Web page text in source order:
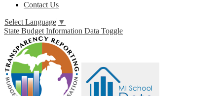
Contact Us
Select Language ▼
State Budget Information Data Toggle